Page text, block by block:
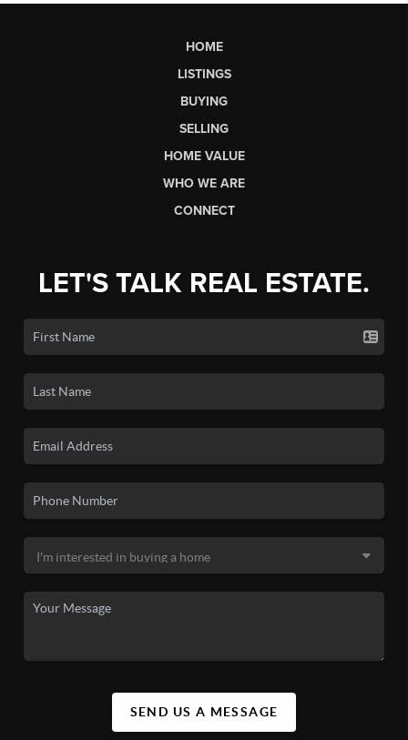
HOME
LISTINGS
BUYING
SELLING
HOME VALUE
WHO WE ARE
CONNECT
LET'S TALK REAL ESTATE.
SEND US A MESSAGE